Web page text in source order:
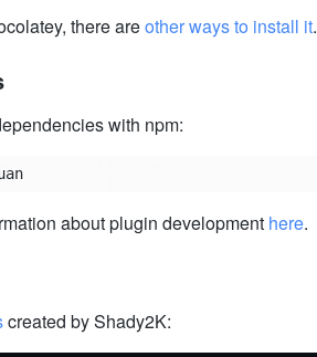
there areother ways to install it.
with npm:
npm install siyuan
about plugin development here.
created by Shady2K: